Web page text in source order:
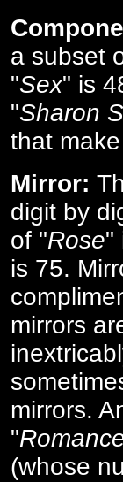
a subset
"Sex" is
"Sharon
that
Mirror:
digit by
of "Rose"
is 75.
mirrors
mirrors.
"
(whose